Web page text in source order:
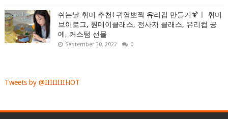
쉬는날 취미 추천! 귀염뽀짝 유리컵 만들기🍹ㅣ 취미
브이로그, 원데이클래스, 전사지 클래스, 유리컵 공
예, 커스텀 선물
September 30, 2022 0
Tweets by @IIIIIIIIHOT